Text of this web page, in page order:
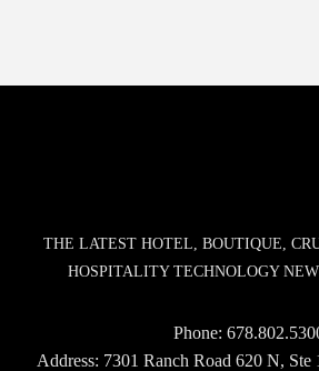
THE LATEST HOTEL, BOUTIQUE,
HOSPITALITY TECHNOLOGY
Phone:
Address: 7301 Ranch Road 620 N,